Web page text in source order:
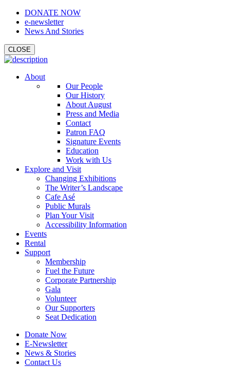
DONATE NOW
e-newsletter
News And Stories
CLOSE
About
Our People
Our History
About August
Press and Media
Contact
Patron FAQ
Signature Events
Education
Work with Us
Explore and Visit
Changing Exhibitions
The Writer’s Landscape
Cafe Asé
Public Murals
Plan Your Visit
Accessibility Information
Events
Rental
Support
Membership
Fuel the Future
Corporate Partnership
Gala
Volunteer
Our Supporters
Seat Dedication
Donate Now
E-Newsletter
News & Stories
Contact Us